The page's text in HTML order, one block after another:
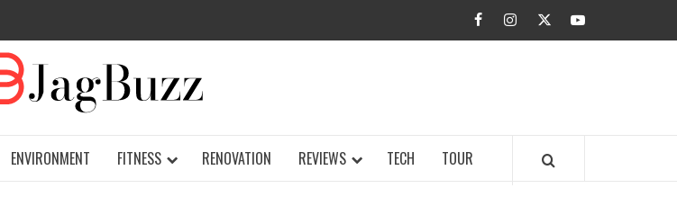
facebookinstagramtwitteryoutube
ENVIRONMENT FITNESS RENOVATION REVIEWS TECH TOUR